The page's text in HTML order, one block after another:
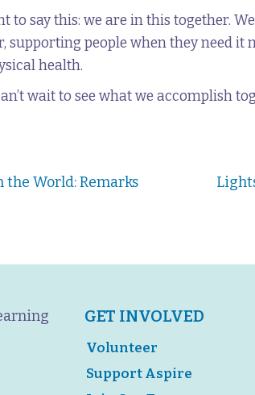
say this: we are in this together.
supporting people when they need
health.
wait to see what we accomplish
World: Remarks
GET INVOLVED
Volunteer
Support Aspire